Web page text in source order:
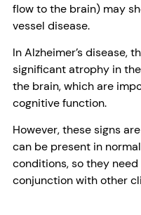
flow to the brain) may
vessel disease.
In Alzheimer’s disease,
significant atrophy in the
the brain, which are
cognitive function.
However, these signs
can be present in
conditions, so they
conjunction with other